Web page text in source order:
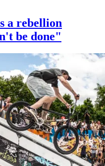
a rebellion
be done"